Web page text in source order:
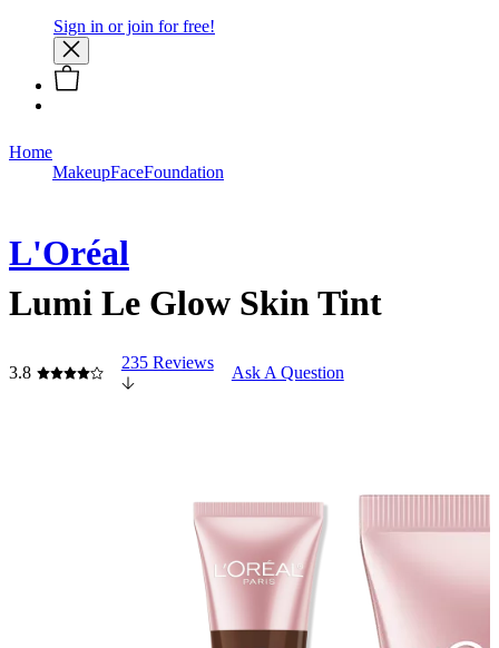
Sign in or join for free!
Home
MakeupFaceFoundation
L'Oréal
Lumi Le Glow Skin Tint
3.8
235 Reviews
Ask A Question